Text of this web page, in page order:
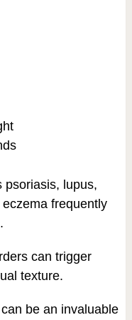
psoriasis, lupus,
frequently
can trigger
texture.
be an invaluable